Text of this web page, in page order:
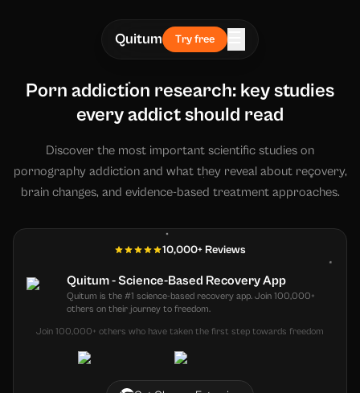
Quitum Try free
Porn addiction research: key studies
every addict should read
Discover the most important scientific studies on
pornography addiction and what they reveal about recovery,
brain changes, and evidence-based treatment approaches.
10,000+ Reviews
Quitum - Science-Based Recovery App
Quitum is the #1 science-based recovery app. Join 100,000+
others on their journey to freedom.
Join 100,000+ others who have taken the first step towards freedom